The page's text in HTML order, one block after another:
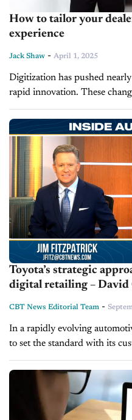
How to tailor your
experience
Jack Shaw - April 1, 2025
Digitization has pushed
rapid innovation. These
sector, with dealerships
Modern sellers must tailor
Toyota’s strategic
digital retailing – David
CBT News Editorial Team -
In a rapidly evolving
to set the standard with its
electrification and digital
for its annual dealer...